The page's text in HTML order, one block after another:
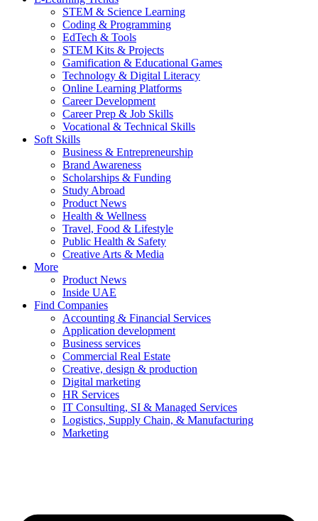
STEM & Science Learning
Coding & Programming
EdTech & Tools
STEM Kits & Projects
Gamification & Educational Games
Technology & Digital Literacy
Online Learning Platforms
Career Development
Career Prep & Job Skills
Vocational & Technical Skills
Soft Skills
Business & Entrepreneurship
Brand Awareness
Scholarships & Funding
Study Abroad
Product News
Health & Wellness
Travel, Food & Lifestyle
Public Health & Safety
Creative Arts & Media
More
Product News
Inside UAE
Find Companies
Accounting & Financial Services
Application development
Business services
Commercial Real Estate
Creative, design & production
Digital marketing
HR Services
IT Consulting, SI & Managed Services
Logistics, Supply Chain, & Manufacturing
Marketing